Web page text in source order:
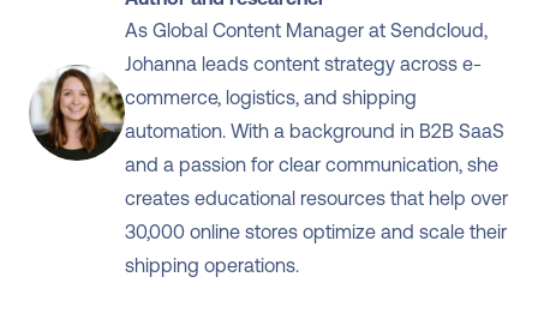
Using tools to detect issues early and
act before customers complain
As Global Content Manager at Sendcloud,
Johanna leads content strategy across e-
commerce, logistics, and shipping
automation. With a background in B2B SaaS
and a passion for clear communication, she
creates educational resources that help over
30,000 online stores optimize and scale their
shipping operations.